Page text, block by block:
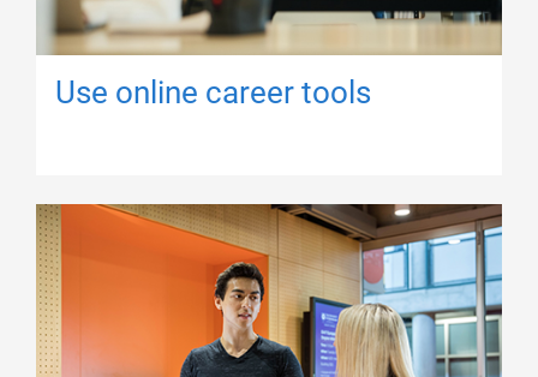
Use online career tools